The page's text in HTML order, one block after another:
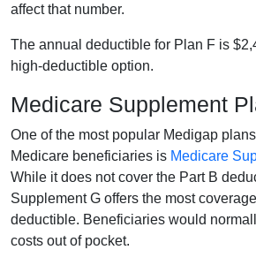
affect that number.
The annual deductible for Plan F is
high-deductible option.
Medicare Supplement
One of the most popular Medigap
Medicare beneficiaries is Medicare
While it does not cover the Part B
Supplement G offers the most
deductible. Beneficiaries would
costs out of pocket.